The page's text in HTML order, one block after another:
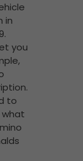
in
you
to